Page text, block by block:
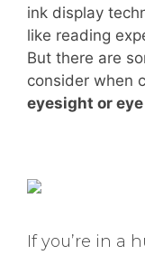
ink display
like reading
But there are
consider when
eyesight or
If you’re in a